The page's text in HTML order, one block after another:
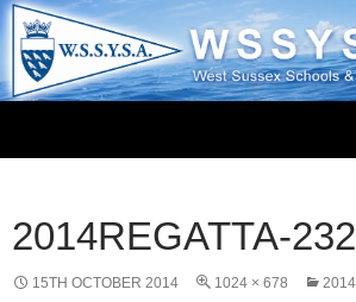
2014REGATTA-232
15TH OCTOBER 2014 1024 × 678